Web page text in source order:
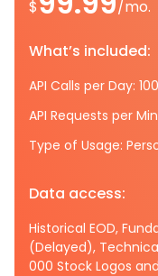
$ /mo.
What’s included:
API Calls per Day:
API Requests per
Type of Usage:
Data access:
Historical EOD,
(Delayed),
000 Stock Logos